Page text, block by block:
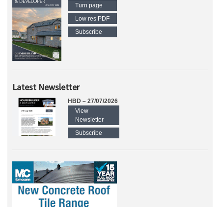
Turn page
Low res PDF
Subscribe
Latest Newsletter
HBD – 27/07/2026
View
Newsletter
Subscribe